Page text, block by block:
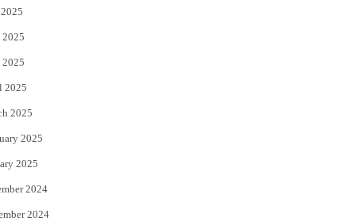
2025
2025
2025
2025
2025
2024
2024